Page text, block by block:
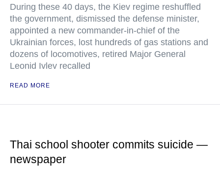
During these 40 days, the Kiev regime reshuffled
the government, dismissed the defense minister,
appointed a new commander-in-chief of the
Ukrainian forces, lost hundreds of gas stations and
dozens of locomotives, retired Major General
Leonid Ivlev recalled
READ MORE
Thai school shooter commits suicide —
newspaper